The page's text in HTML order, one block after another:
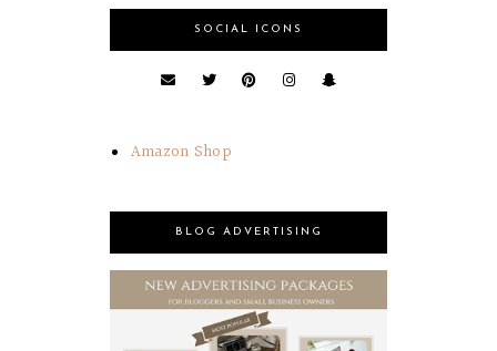
SOCIAL ICONS
Amazon Shop
BLOG ADVERTISING